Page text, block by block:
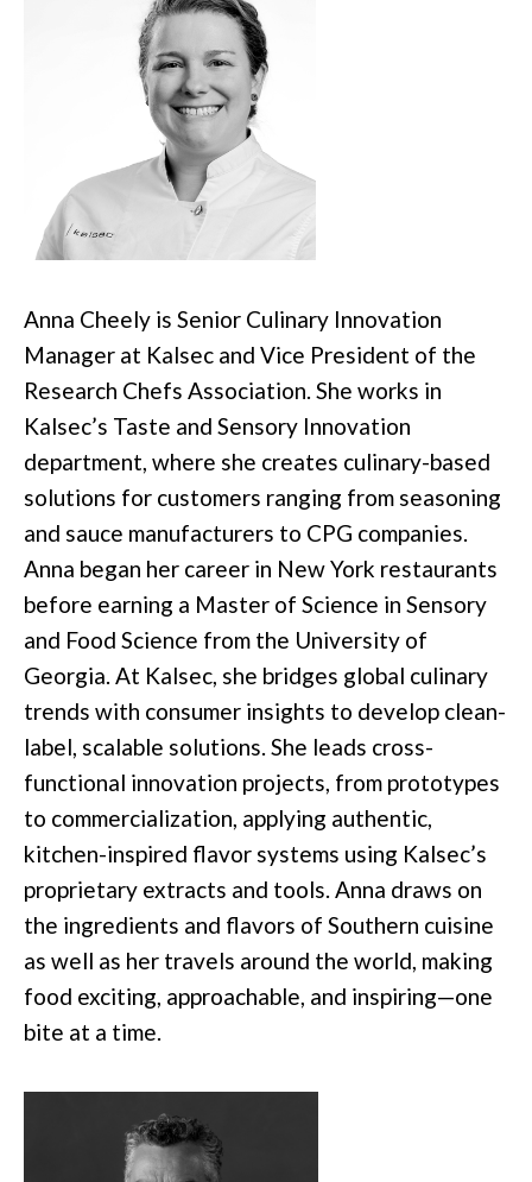
Anna Cheely is Senior Culinary Innovation
Manager at Kalsec and Vice President of the
Research Chefs Association. She works in
Kalsec’s Taste and Sensory Innovation
department, where she creates culinary-based
solutions for customers ranging from seasoning
and sauce manufacturers to CPG companies.
Anna began her career in New York restaurants
before earning a Master of Science in Sensory
and Food Science from the University of
Georgia. At Kalsec, she bridges global culinary
trends with consumer insights to develop clean-
label, scalable solutions. She leads cross-
functional innovation projects, from prototypes
to commercialization, applying authentic,
kitchen-inspired flavor systems using Kalsec’s
proprietary extracts and tools. Anna draws on
the ingredients and flavors of Southern cuisine
as well as her travels around the world, making
food exciting, approachable, and inspiring—one
bite at a time.